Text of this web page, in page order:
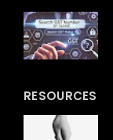
RESOURCES